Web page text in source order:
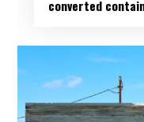
converted